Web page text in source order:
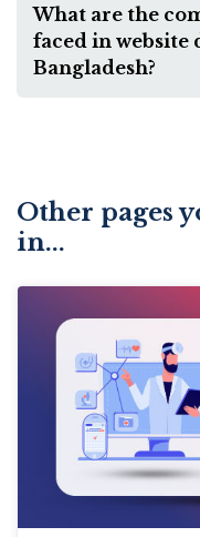
What are the
faced in website
Bangladesh?
Other pages
in...